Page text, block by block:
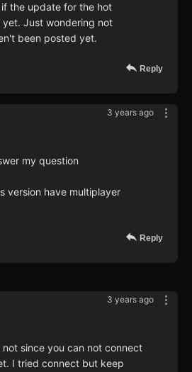
the update for the hot
Just wondering not
been posted yet.
Reply
3 years ago
my question
version have multiplayer
Reply
3 years ago
not since you can not connect
I tried connect but keep